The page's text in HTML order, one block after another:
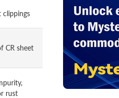
clippings
CR sheet
rust